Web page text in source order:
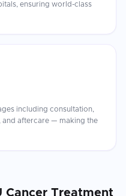
ensuring world-class
including consultation,
and aftercare — making the
Cancer Treatment